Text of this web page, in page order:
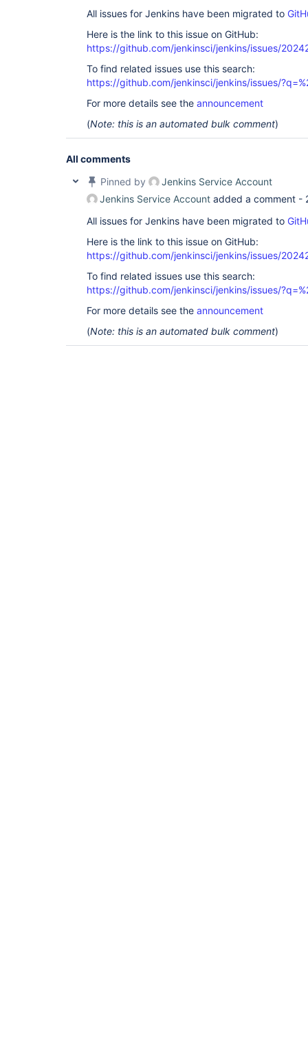
All issues for Jenkins have been migrated to
Here is the link to this issue on GitHub:
https://github.com/jenkinsci/jenkins/issues/
To find related issues use this search:
https://github.com/jenkinsci/jenkins/issues/
For more details see the announcement
(Note: this is an automated bulk comment)
All comments
Pinned by
Jenkins Service Account
Jenkins Service Account added a comment -
All issues for Jenkins have been migrated to
Here is the link to this issue on GitHub:
https://github.com/jenkinsci/jenkins/issues/
To find related issues use this search:
https://github.com/jenkinsci/jenkins/issues/
For more details see the announcement
(Note: this is an automated bulk comment)